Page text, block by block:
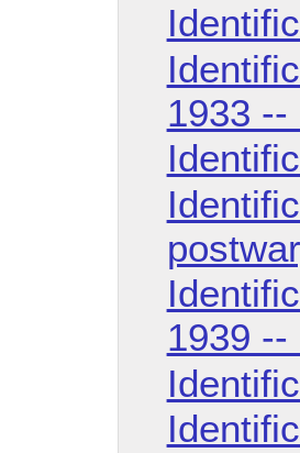
1933 --
1939 --